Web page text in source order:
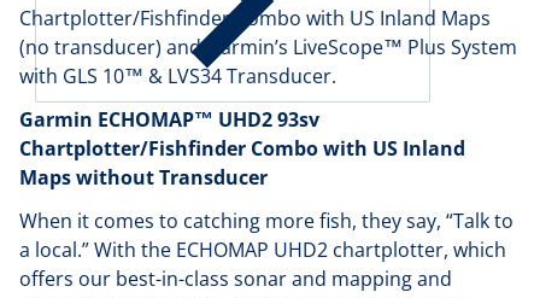
Chartplotter/Fishfinder Combo with US Inland Maps
(no transducer) and Garmin’s LiveScope™ Plus System
with GLS 10™ & LVS34 Transducer.
Garmin ECHOMAP™ UHD2 93sv
Chartplotter/Fishfinder Combo with US Inland
Maps without Transducer
When it comes to catching more fish, they say, “Talk to
a local.” With the ECHOMAP UHD2 chartplotter, which
offers our best-in-class sonar and mapping and